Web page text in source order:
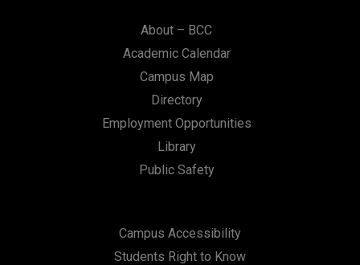
About – BCC
Academic Calendar
Campus Map
Directory
Employment Opportunities
Library
Public Safety
Campus Accessibility
Students Right to Know